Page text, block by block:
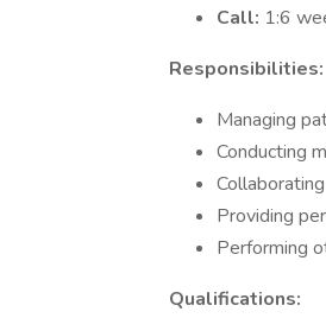
Call: 1:6
Responsibilities:
Managing
Conducting
Providing
Performing
Qualifications: